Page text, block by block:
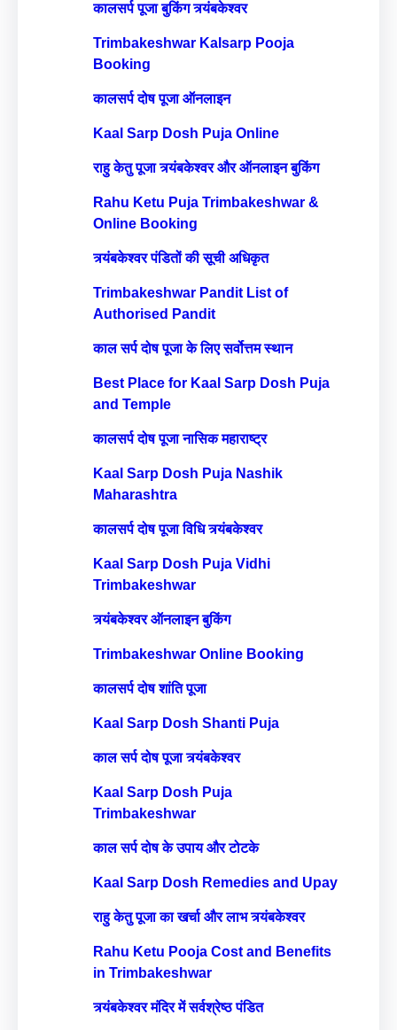
कालसर्प पूजा बुकिंग त्र्यंबकेश्वर
Trimbakeshwar Kalsarp Pooja
Booking
कालसर्प दोष पूजा ऑनलाइन
Kaal Sarp Dosh Puja Online
राहु केतु पूजा त्र्यंबकेश्वर और ऑनलाइन बुकिंग
Rahu Ketu Puja Trimbakeshwar &
Online Booking
त्र्यंबकेश्वर पंडितों की सूची अधिकृत
Trimbakeshwar Pandit List of
Authorised Pandit
काल सर्प दोष पूजा के लिए सर्वोत्तम स्थान
Best Place for Kaal Sarp Dosh Puja
and Temple
कालसर्प दोष पूजा नासिक महाराष्ट्र
Kaal Sarp Dosh Puja Nashik
Maharashtra
कालसर्प दोष पूजा विधि त्र्यंबकेश्वर
Kaal Sarp Dosh Puja Vidhi
Trimbakeshwar
त्र्यंबकेश्वर ऑनलाइन बुकिंग
Trimbakeshwar Online Booking
कालसर्प दोष शांति पूजा
Kaal Sarp Dosh Shanti Puja
काल सर्प दोष पूजा त्र्यंबकेश्वर
Kaal Sarp Dosh Puja
Trimbakeshwar
काल सर्प दोष के उपाय और टोटके
Kaal Sarp Dosh Remedies and Upay
राहु केतु पूजा का खर्चा और लाभ त्र्यंबकेश्वर
Rahu Ketu Pooja Cost and Benefits
in Trimbakeshwar
त्र्यंबकेश्वर मंदिर में सर्वश्रेष्ठ पंडित